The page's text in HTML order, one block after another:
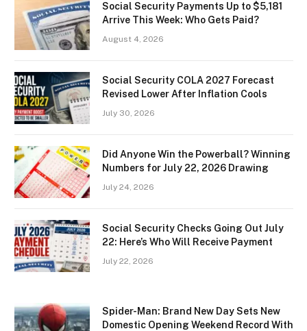
Social Security Payments Up to $5,181
Arrive This Week: Who Gets Paid?
August 4, 2026
Social Security COLA 2027 Forecast
Revised Lower After Inflation Cools
July 30, 2026
Did Anyone Win the Powerball? Winning
Numbers for July 22, 2026 Drawing
July 24, 2026
Social Security Checks Going Out July
22: Here’s Who Will Receive Payment
July 22, 2026
Spider-Man: Brand New Day Sets New
Domestic Opening Weekend Record With